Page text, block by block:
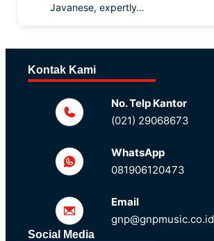
Javanese, expertly…
Kontak Kami
No. Telp Kantor
(021) 29068673
WhatsApp
081906120473
Email
gnp@gnpmusic.co.id
Social Media